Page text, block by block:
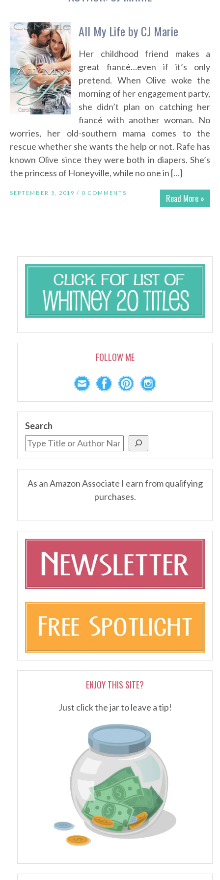
All My Life by CJ Marie
Her childhood friend makes a
great fiancé…even if it’s only
pretend. When Olive woke the
morning of her engagement party,
she didn’t plan on catching her
fiancé with another woman. No
worries, her old-southern mama comes to the
rescue whether she wants the help or not. Rafe has
known Olive since they were both in diapers. She’s
the princess of Honeyville, while no one in […]
Read More »
SEPTEMBER 5, 2019 / 0 COMMENTS
FOLLOW ME
Search
As an Amazon Associate I earn from qualifying
purchases.
ENJOY THIS SITE?
Just click the jar to leave a tip!